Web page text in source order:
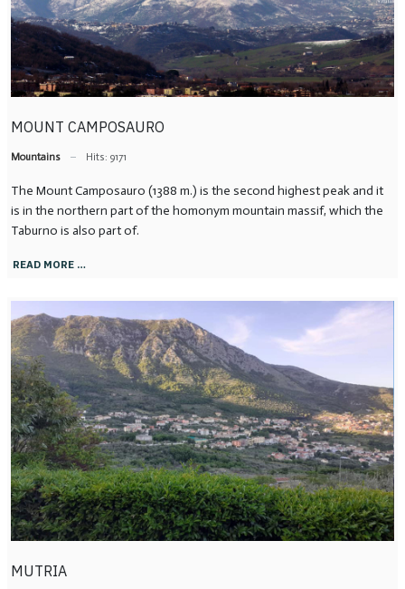
MOUNT CAMPOSAURO
Mountains Hits: 9171
The Mount Camposauro (1388 m.) is the second highest peak and it
is in the northern part of the homonym mountain massif, which the
Taburno is also part of.
READ MORE …
MUTRIA